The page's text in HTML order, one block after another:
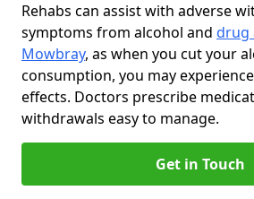
Rehabs can assist with adverse
symptoms from alcohol and drug
Mowbray, as when you cut your
consumption, you may
effects. Doctors prescribe
withdrawals easy to manage.
Get in Touch